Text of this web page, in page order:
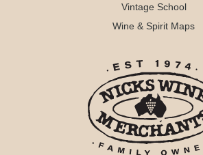
Vintage School
Wine & Spirit Maps